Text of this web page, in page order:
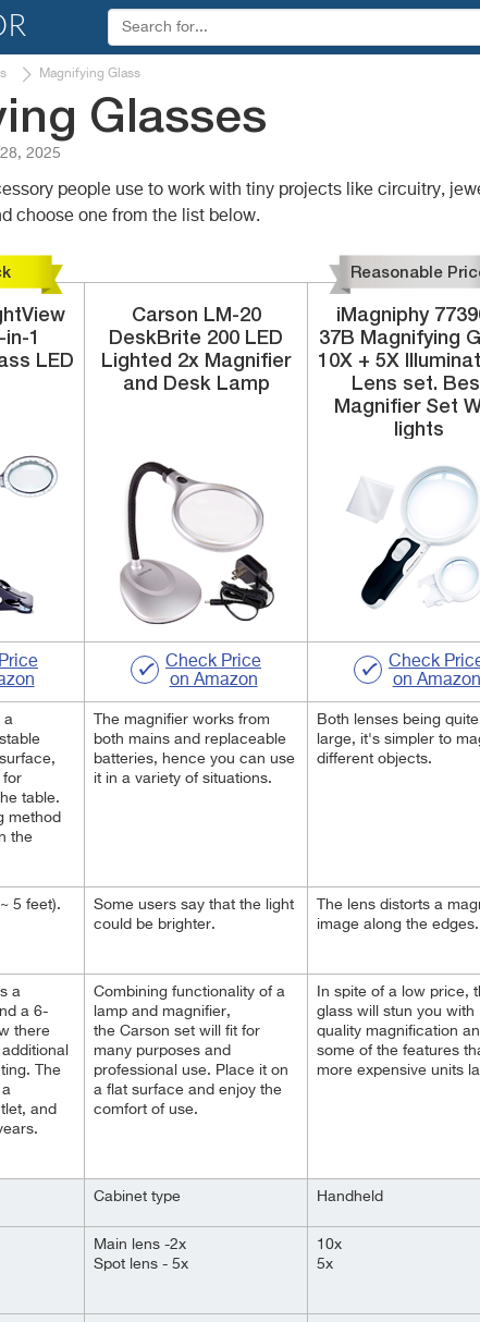
Magnifying Glass
Glasses
2025
people use to work with tiny projects like circuitry,
choose one from the list below.
1
LED
a
for
table.
method
the
5 feet).
a
a 6-
there
The
and
Carson LM-20
DeskBrite 200 LED
Lighted 2x Magnifier
and Desk Lamp
Check Price
on Amazon
The magnifier works from
both mains and replaceable
batteries, hence you can use
it in a variety of situations.
Some users say that the light
could be brighter.
Combining functionality of a
lamp and magnifier,
the Carson set will fit for
many purposes and
professional use. Place it on
a flat surface and enjoy the
comfort of use.
Cabinet type
Main lens -2x
Spot lens - 5x
Reasonable
iMagniphy
37B Magnifying
10X + 5X
Lens set.
Magnifier Set
lights
Check
on Amazon
Both lenses being quite
large, it's simpler to
different objects.
The lens distorts a
image along the edges.
In spite of a low price,
glass will stun you with
quality magnification
some of the features
more expensive units
Handheld
10x
5x